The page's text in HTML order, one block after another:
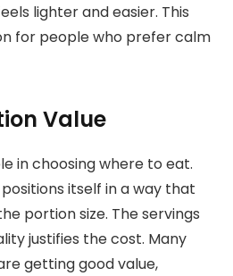
lighter and easier. This
for people who prefer calm
Value
in choosing where to eat.
positions itself in a way that
portion size. The servings
justifies the cost. Many
getting good value,